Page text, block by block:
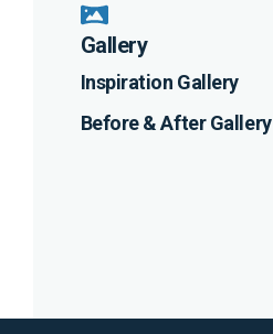
Gallery
Inspiration Gallery
Before & After Gallery